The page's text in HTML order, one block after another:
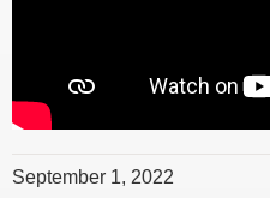
September 1, 2022